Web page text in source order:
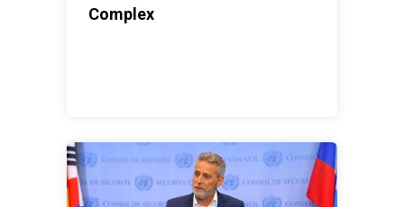
Complex